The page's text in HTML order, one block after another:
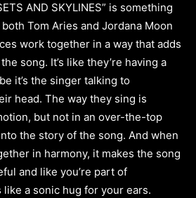
AND SKYLINES” is something
Tom Aries and Jordana Moon
work together in a way that adds
song. It’s like they’re having a
it’s the singer talking to
head. The way they sing is
but not in an over-the-top
the story of the song. And when
in harmony, it makes the song
and like you’re part of
like a sonic hug for your ears.